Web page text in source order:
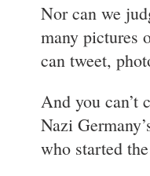
Nor can we
many pictures
can tweet,
And you can’t
Nazi
who started